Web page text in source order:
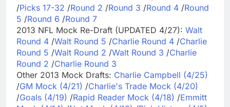
/Picks 17-32 /Round 2 /Round 3 /Round 4 /Round
5 /Round 6 /Round 7
2013 NFL Mock Re-Draft (UPDATED 4/27): Walt
Round 4 /Walt Round 5 /Charlie Round 4 /Charlie
Round 5 /Walt Round 2 /Walt Round 3 /Charlie
Round 2 /Charlie Round 3
Other 2013 Mock Drafts: Charlie Campbell (4/25)
/GM Mock (4/21) /Charlie's Trade Mock (4/20)
/Goals (4/19) /Rapid Reader Mock (4/18) /Emmitt